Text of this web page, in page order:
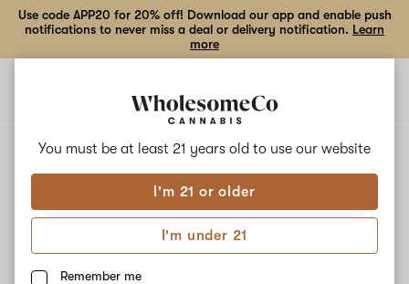
You must be at least 21 years old to use our website
I'm 21 or older
I'm under 21
Remember me
Use code APP20 for 20% off! Download our app and enable push
notifications to never miss a deal or delivery notification. Learn
more
LEMON CHERRY GELATO
Lemon Cherry Gelato
No description available yet